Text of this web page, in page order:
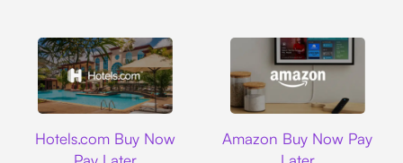
Hotels.com Buy Now
Amazon Buy Now Pay